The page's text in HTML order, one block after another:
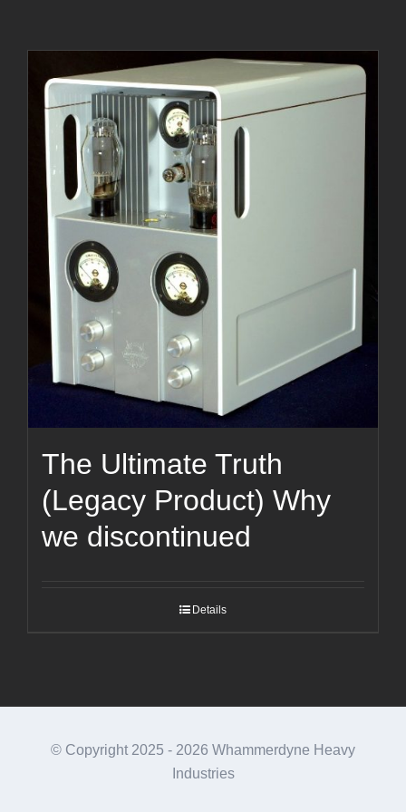
The Ultimate Truth
(Legacy Product) Why
we discontinued
Details
© Copyright 2025 - 2026 Whammerdyne Heavy
Industries